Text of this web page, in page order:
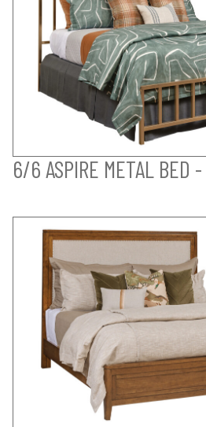
6/6 ASPIRE METAL BED